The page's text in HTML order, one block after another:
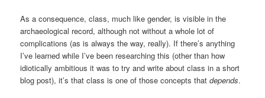
As a consequence, class, much like gender, is visible in the
archaeological record, although not without a whole lot of
complications (as is always the way, really). If there’s anything
I’ve learned while I’ve been researching this (other than how
idiotically ambitious it was to try and write about class in a short
blog post), it’s that class is one of those concepts thatdepends.